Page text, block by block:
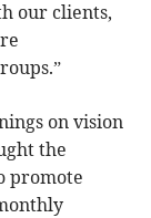
our clients,
on vision
the
promote